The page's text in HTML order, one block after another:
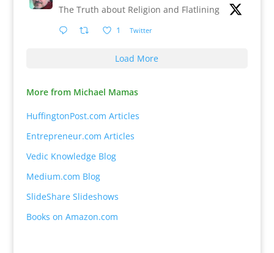
The Truth about Religion and Flatlining
1 Twitter
Load More
More from Michael Mamas
HuffingtonPost.com Articles
Entrepreneur.com Articles
Vedic Knowledge Blog
Medium.com Blog
SlideShare Slideshows
Books on Amazon.com